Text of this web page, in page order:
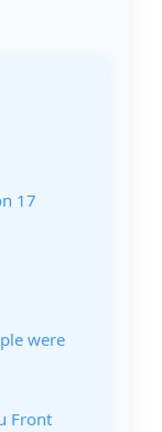
17
were
Front